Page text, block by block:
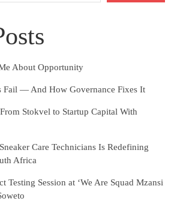
About Opportunity
Fail — And How Governance Fixes It
Stokvel to Startup Capital With
Care Technicians Is Redefining
Africa
Testing Session at ‘We Are Squad Mzansi